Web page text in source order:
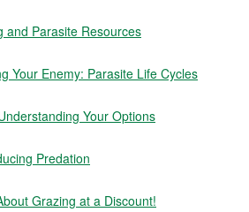
and Parasite Resources
Your Enemy: Parasite Life Cycles
Your Options
Predation
Grazing at a Discount!